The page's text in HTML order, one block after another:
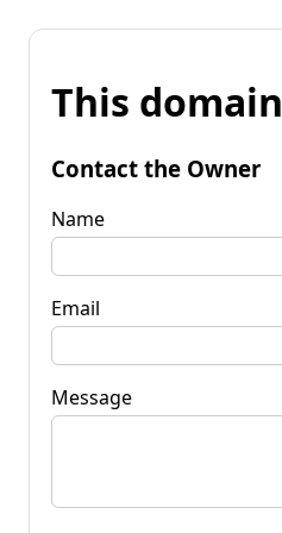
This
Contact the Owner
Name
Email
Message